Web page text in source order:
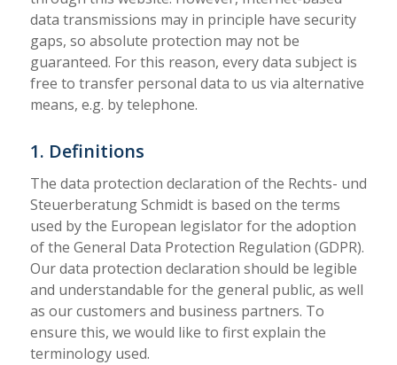
data transmissions may in principle have security
gaps, so absolute protection may not be
guaranteed. For this reason, every data subject is
free to transfer personal data to us via alternative
means, e.g. by telephone.
1. Definitions
The data protection declaration of the Rechts- und
Steuerberatung Schmidt is based on the terms
used by the European legislator for the adoption
of the General Data Protection Regulation (GDPR).
Our data protection declaration should be legible
and understandable for the general public, as well
as our customers and business partners. To
ensure this, we would like to first explain the
terminology used.